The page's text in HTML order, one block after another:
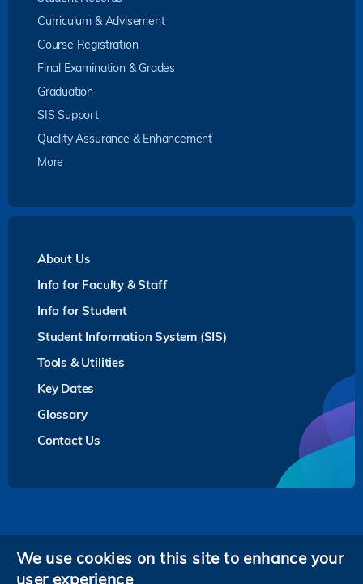
Curriculum & Advisement
Course Registration
Final Examination & Grades
Graduation
SIS Support
Quality Assurance & Enhancement
More
About Us
Info for Faculty & Staff
Info for Student
Student Information System (SIS)
Tools & Utilities
Key Dates
Glossary
Contact Us
Privacy
We use cookies on this site to enhance your
user experience